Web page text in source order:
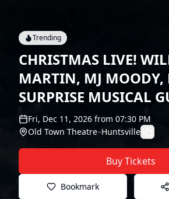
Trending
CHRISTMAS LIVE!
MARTIN, MJ MOODY,
SURPRISE MUSICAL
Fri, Dec 11, 2026 from 07:30 PM
Old Town Theatre–Huntsville
Buy Tickets
Bookmark